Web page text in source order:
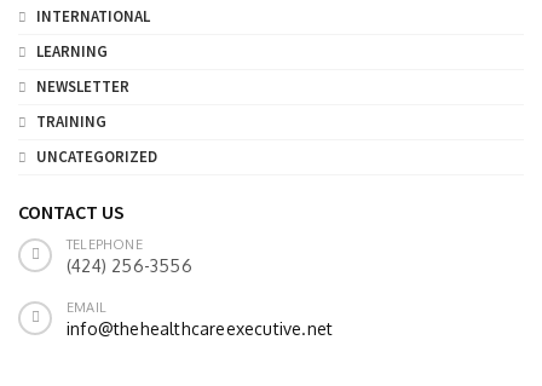
INTERNATIONAL
LEARNING
NEWSLETTER
TRAINING
UNCATEGORIZED
CONTACT US
TELEPHONE
(424) 256-3556
EMAIL
info@thehealthcareexecutive.net